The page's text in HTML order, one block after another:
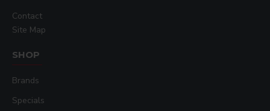
Contact
Site Map
SHOP
Brands
Specials